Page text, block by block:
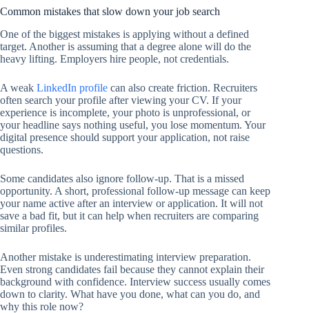
Common mistakes that slow down your job search
One of the biggest mistakes is applying without a defined
target. Another is assuming that a degree alone will do the
heavy lifting. Employers hire people, not credentials.
A weak LinkedIn profile can also create friction. Recruiters
often search your profile after viewing your CV. If your
experience is incomplete, your photo is unprofessional, or
your headline says nothing useful, you lose momentum. Your
digital presence should support your application, not raise
questions.
Some candidates also ignore follow-up. That is a missed
opportunity. A short, professional follow-up message can keep
your name active after an interview or application. It will not
save a bad fit, but it can help when recruiters are comparing
similar profiles.
Another mistake is underestimating interview preparation.
Even strong candidates fail because they cannot explain their
background with confidence. Interview success usually comes
down to clarity. What have you done, what can you do, and
why this role now?